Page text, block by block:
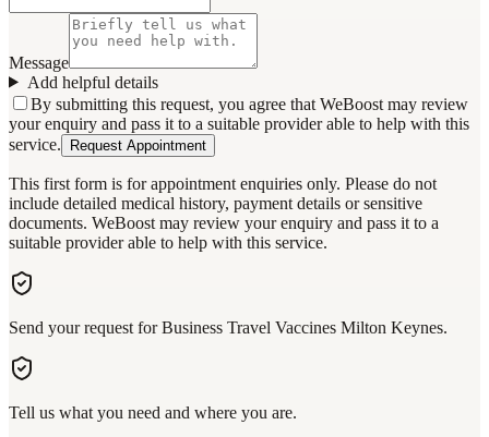
Message
Add helpful details
By submitting this request, you agree that WeBoost may review
your enquiry and pass it to a suitable provider able to help with this
service.
Request Appointment
This first form is for appointment enquiries only. Please do not
include detailed medical history, payment details or sensitive
documents. WeBoost may review your enquiry and pass it to a
suitable provider able to help with this service.
Send your request for Business Travel Vaccines Milton Keynes.
Tell us what you need and where you are.